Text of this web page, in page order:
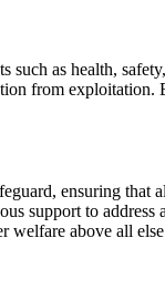
as health,
from
ensuring
support to
welfare above all